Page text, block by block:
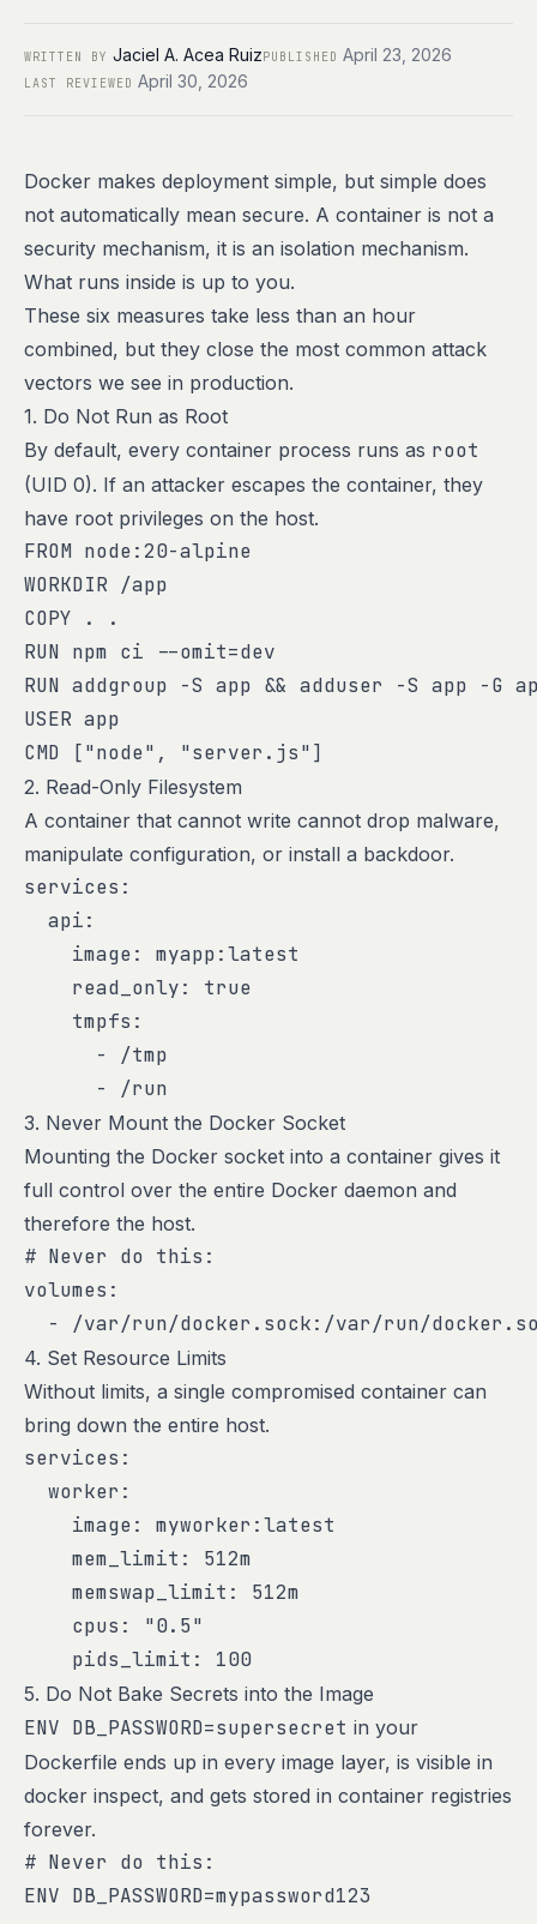
WRITTEN BY Jaciel A. Acea Ruiz PUBLISHED April 23, 2026
LAST REVIEWED April 30, 2026
Docker makes deployment simple, but simple does
not automatically mean secure. A container is not a
security mechanism, it is an isolation mechanism.
What runs inside is up to you.
These six measures take less than an hour
combined, but they close the most common attack
vectors we see in production.
1. Do Not Run as Root
By default, every container process runs as root
(UID 0). If an attacker escapes the container, they
have root privileges on the host.
FROM node:20-alpine
WORKDIR /app
COPY . .
RUN npm ci --omit=dev
RUN addgroup -S app && adduser -S app -G
USER app
CMD ["node", "server.js"]
2. Read-Only Filesystem
A container that cannot write cannot drop malware,
manipulate configuration, or install a backdoor.
services:
  api:
    image: myapp:latest
    read_only: true
    tmpfs:
      - /tmp
      - /run
3. Never Mount the Docker Socket
Mounting the Docker socket into a container gives it
full control over the entire Docker daemon and
therefore the host.
# Never do this:
volumes:
- /var/run/docker.sock:/var/run/
4. Set Resource Limits
Without limits, a single compromised container can
bring down the entire host.
services:
  worker:
    image: myworker:latest
    mem_limit: 512m
    memswap_limit: 512m
    cpus: "0.5"
    pids_limit: 100
5. Do Not Bake Secrets into the Image
ENV DB_PASSWORD=supersecret in your
Dockerfile ends up in every image layer, is visible in
docker inspect, and gets stored in container registries
forever.
# Never do this:
ENV DB_PASSWORD=mypassword123